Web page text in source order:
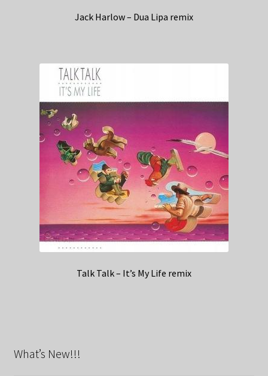
Jack Harlow – Dua Lipa remix
Talk Talk – It’s My Life remix
What’s New!!!